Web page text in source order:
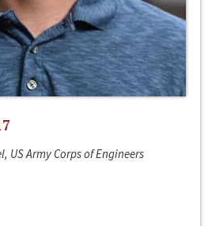
US Army Corps of Engineers